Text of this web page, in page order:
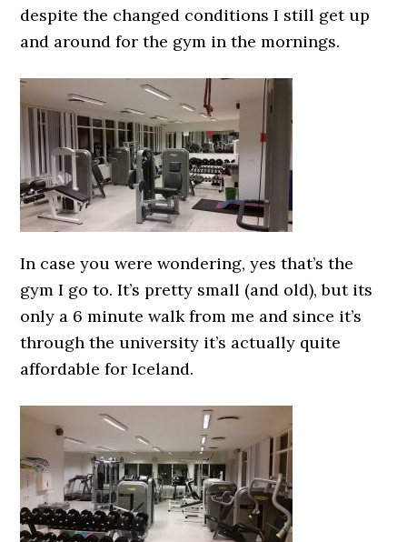
despite the changed conditions I still get up
and around for the gym in the mornings.
In case you were wondering, yes that’s the
gym I go to. It’s pretty small (and old), but its
only a 6 minute walk from me and since it’s
through the university it’s actually quite
affordable for Iceland.